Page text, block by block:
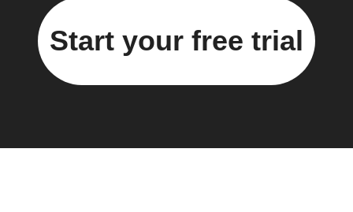
Start your free trial